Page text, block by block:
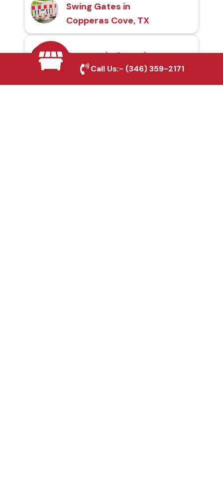
Swing Gates in
Copperas Cove, TX
Automatic Gates in
Copperas Cove, TX
Call Us:- (346) 359-2171